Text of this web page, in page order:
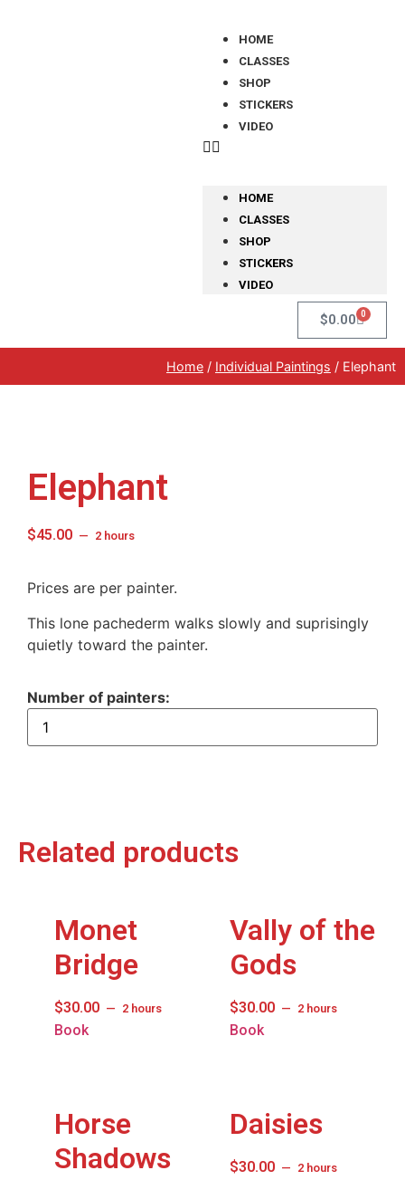
HOME
CLASSES
SHOP
STICKERS
VIDEO
HOME
CLASSES
SHOP
STICKERS
VIDEO
$0.00 0
Home / Individual Paintings / Elephant
Elephant
$45.00 2 hours
Prices are per painter.
This lone pachederm walks slowly and suprisingly
quietly toward the painter.
Related products
Monet
Bridge
$30.00 2 hours
Book
Vally of the
Gods
$30.00 2 hours
Book
Horse
Shadows
Daisies
$30.00 2 hours